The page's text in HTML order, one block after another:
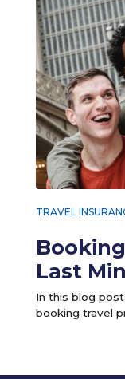
TRAVEL
Last
In this blog
booking travel